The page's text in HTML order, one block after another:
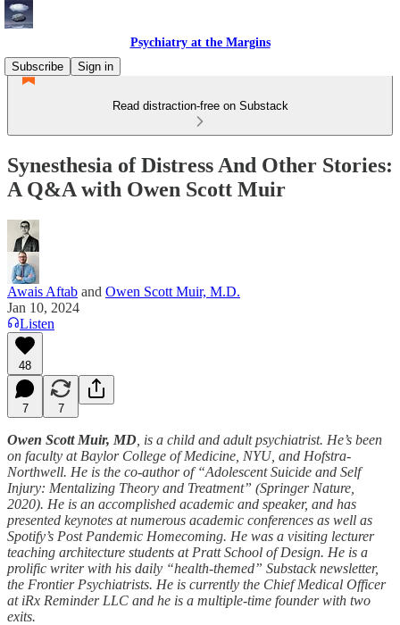
Psychiatry at the Margins
Subscribe
Sign in
Read distraction-free on Substack
Synesthesia of Distress And Other Stories:
A Q&A with Owen Scott Muir
Awais Aftab and Owen Scott Muir, M.D.
Jan 10, 2024
Listen
48
7 7
Owen Scott Muir, MD , is a child and adult psychiatrist. He’s been
on faculty at Baylor College of Medicine, NYU, and Hofstra-
Northwell. He is the co-author of “Adolescent Suicide and Self
Injury: Mentalizing Theory and Treatment” (Springer Nature,
2020). He is an accomplished academic and speaker, and has
presented keynotes at numerous academic conferences as well as
Spotify’s Post Pandemic Homecoming. He was a visiting lecturer
teaching architecture students at Pratt School of Design. He is a
prolific writer with his daily “health-themed” Substack newsletter,
the Frontier Psychiatrists. He is currently the Chief Medical Officer
at iRx Reminder LLC and he is a multiple-time founder with two
exits.